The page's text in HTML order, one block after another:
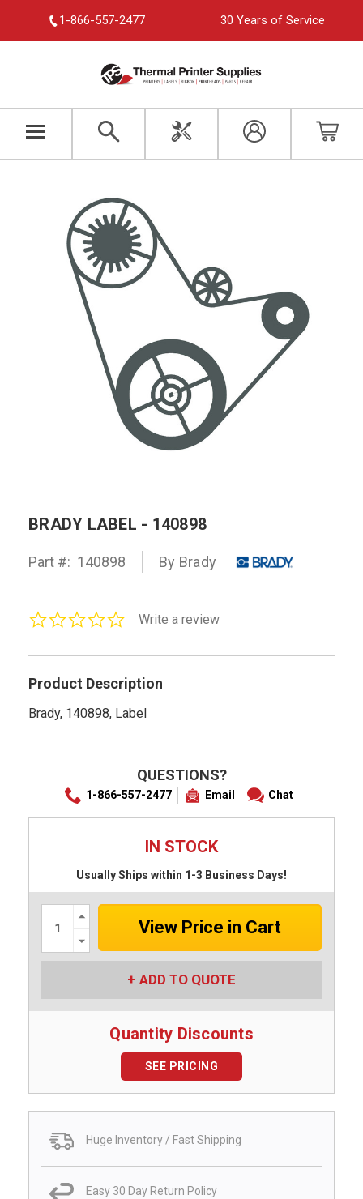
1-866-557-2477 30 Years of Service
BRADY LABEL - 140898
Part #: 140898 By Brady
0.0Write a review
Product Description
Brady, 140898, Label
QUESTIONS?
1-866-557-2477 Email Chat
IN STOCK
Usually Ships within 1-3 Business Days!
Increase
Quantity:
Quantity:
ADD TO QUOTE
Quantity Discounts
SEE PRICING
Huge Inventory / Fast Shipping
Easy 30 Day Return Policy